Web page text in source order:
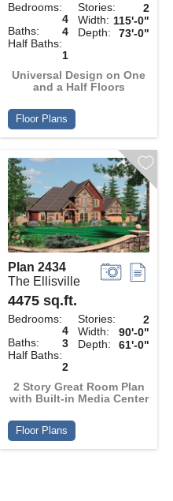
Bedrooms:
4
Baths:
4
Half Baths:
1
Stories:
2
Width: 115'-0"
Depth:
73'-0"
Universal Design on One
and a Half Floors
Floor Plans
Plan 2434
The Ellisville
4475 sq.ft.
Bedrooms:
4
Baths:
3
Half Baths:
2
Stories:
2
Width:
90'-0"
Depth:
61'-0"
2 Story Great Room Plan
with Built-in Media Center
Floor Plans